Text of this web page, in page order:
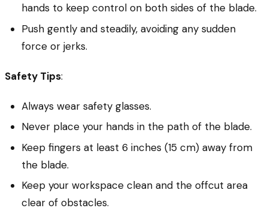
hands to keep control on both sides of the blade.
Push gently and steadily, avoiding any sudden
force or jerks.
Safety Tips:
Always wear safety glasses.
Never place your hands in the path of the blade.
Keep fingers at least 6 inches (15 cm) away from
the blade.
Keep your workspace clean and the offcut area
clear of obstacles.